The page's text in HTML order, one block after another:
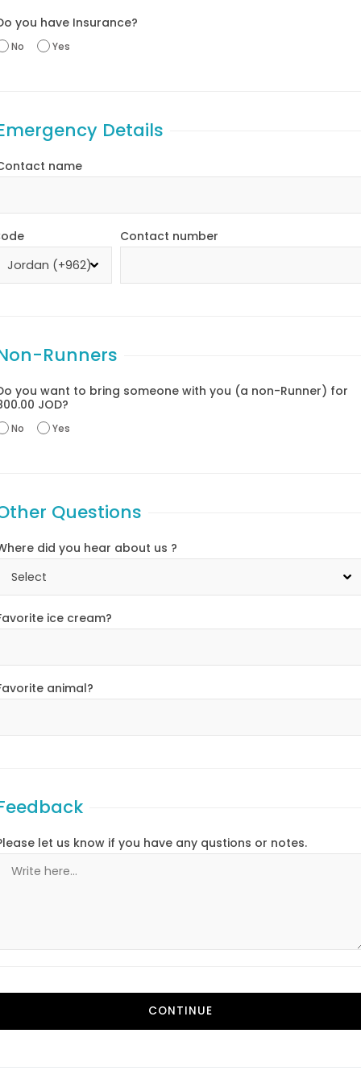
you have Insurance?
No Yes
Details
name
Contact number
Runners
you want to bring someone with you (a non-Runner) for
JOD?
No Yes
Questions
did you hear about us ?
ice cream?
animal?
Please let us know if you have any qustions or notes.
CONTINUE